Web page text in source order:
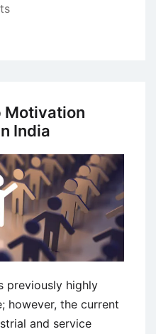
Motivation
India
previously highly
however, the current
and service